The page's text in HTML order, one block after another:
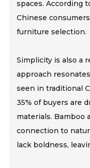
spaces. According
Chinese
furniture selection.
Simplicity is also a
approach
seen in traditional
35% of buyers are
materials. Bamboo
connection to
lack boldness,